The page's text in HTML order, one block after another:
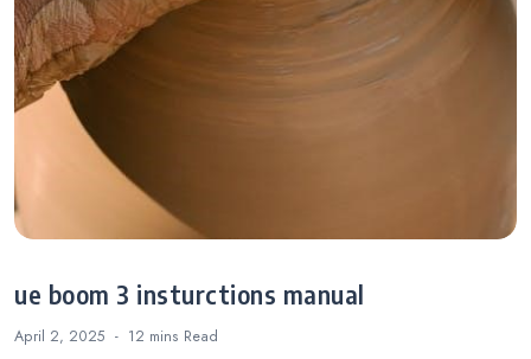
ue boom 3 insturctions manual
April 2, 2025 12 mins Read